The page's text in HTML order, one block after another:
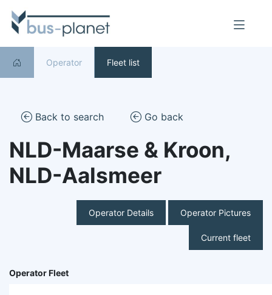
Operator Fleet list
Back to search Go back
NLD-Maarse & Kroon,
NLD-Aalsmeer
Operator Details Operator Pictures
Current fleet
Operator Fleet